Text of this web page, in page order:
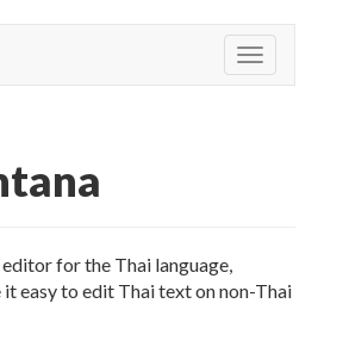
Toggle
navigation
for the Thai language,
easy to edit Thai text on non-Thai